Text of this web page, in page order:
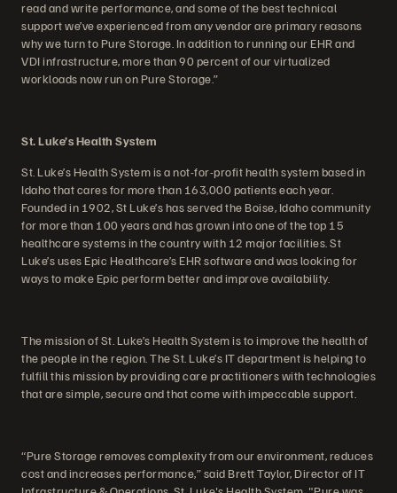
read and write performance, and some of the best technical
support we’ve experienced from any vendor are primary reasons
why we turn to Pure Storage. In addition to running our EHR and
VDI infrastructure, more than 90 percent of our virtualized
workloads now run on Pure Storage.”
St. Luke’s Health System
St. Luke’s Health System is a not-for-profit health system based in
Idaho that cares for more than 163,000 patients each year.
Founded in 1902, St Luke’s has served the Boise, Idaho community
for more than 100 years and has grown into one of the top 15
healthcare systems in the country with 12 major facilities. St
Luke’s uses Epic Healthcare’s EHR software and was looking for
ways to make Epic perform better and improve availability.
The mission of St. Luke’s Health System is to improve the health of
the people in the region. The St. Luke’s IT department is helping to
fulfill this mission by providing care practitioners with technologies
that are simple, secure and that come with impeccable support.
“Pure Storage removes complexity from our environment, reduces
cost and increases performance,” said Brett Taylor, Director of IT